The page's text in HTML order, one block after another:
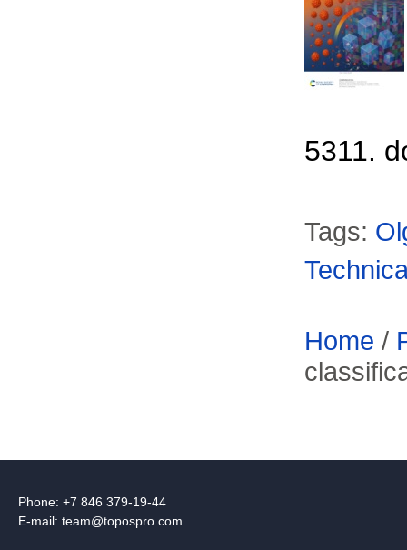
5311.
Tags:
Home /
Phone: +7 846 379-19-44
E-mail: team@topospro.com